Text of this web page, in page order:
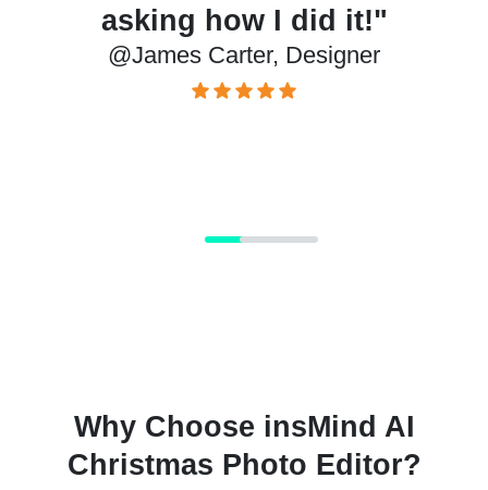
how I did it!"
Carter, Designer
the
@Lizzie,
Why Choose insMind AI
Christmas Photo Editor?